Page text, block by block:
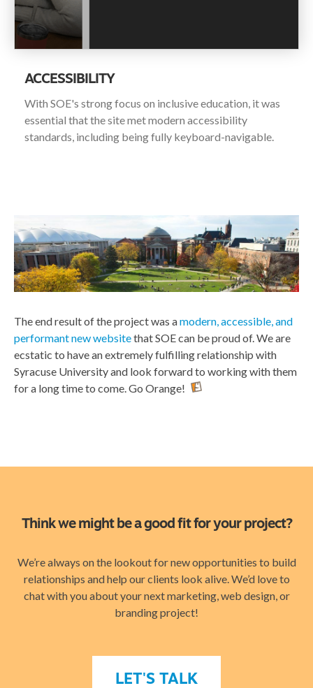
ACCESSIBILITY
With SOE's strong focus on inclusive education, it was
essential that the site met modern accessibility
standards, including being fully keyboard-navigable.
The end result of the project was amodern, accessible, and
performant new websitethat SOE can be proud of. We are
ecstatic to have an extremely fulfilling relationship with
Syracuse University and look forward to working with them
for a long time to come. Go Orange!
Think we might be a good fit for your project?
We’re always on the lookout for new opportunities to build
relationships and help our clients look alive. We’d love to
chat with you about your next marketing, web design, or
branding project!
LET'S TALK